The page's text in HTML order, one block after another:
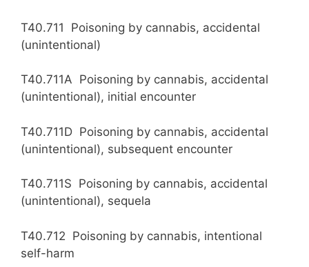
T40.711 Poisoning by cannabis, accidental
(unintentional)
T40.711A Poisoning by cannabis, accidental
(unintentional), initial encounter
T40.711D Poisoning by cannabis, accidental
(unintentional), subsequent encounter
T40.711S Poisoning by cannabis, accidental
(unintentional), sequela
T40.712 Poisoning by cannabis, intentional
self-harm